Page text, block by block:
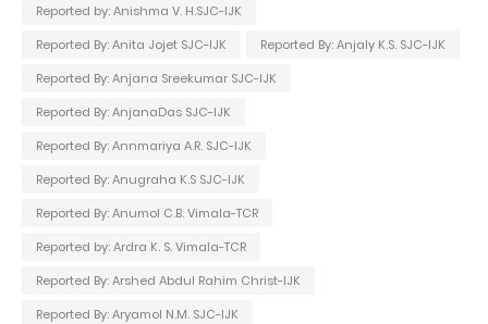
Reported by: Anishma V. H.SJC-IJK
Reported By: Anita Jojet SJC-IJK
Reported By: Anjaly K.S. SJC-IJK
Reported By: Anjana Sreekumar SJC-IJK
Reported By: AnjanaDas SJC-IJK
Reported By: Annmariya A.R. SJC-IJK
Reported By: Anugraha K.S SJC-IJK
Reported By: Anumol C.B. Vimala-TCR
Reported by: Ardra K. S. Vimala-TCR
Reported By: Arshed Abdul Rahim Christ-IJK
Reported By: Aryamol N.M. SJC-IJK